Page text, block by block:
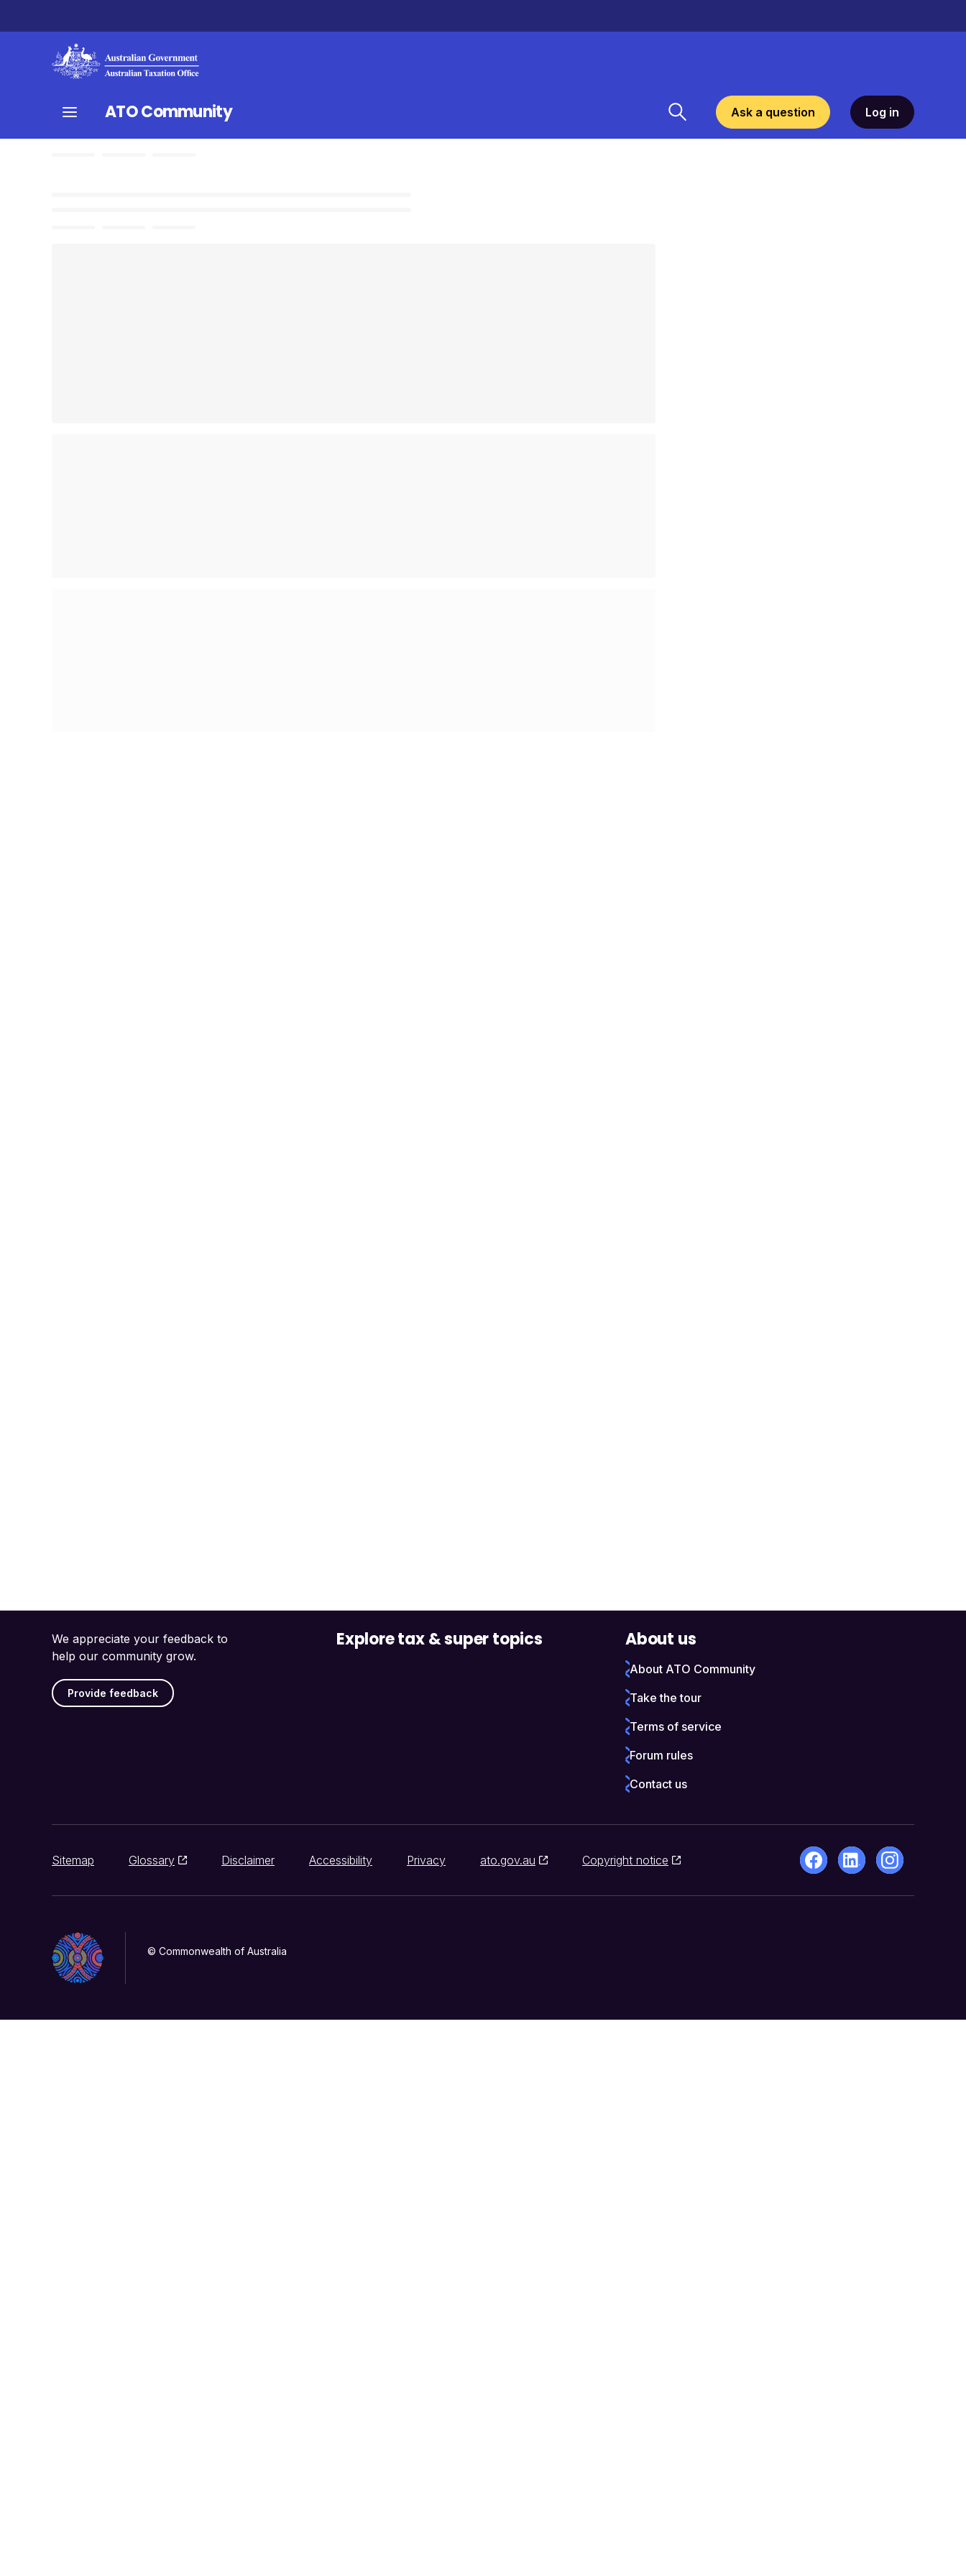
ATO Community Ask a question Log in
We appreciate your feedback to
help our community grow.
Provide feedback
Explore tax & super topics About us
About ATO Community
Take the tour
Terms of service
Forum rules
Contact us
Sitemap Glossary Disclaimer Accessibility Privacy ato.gov.au Copyright notice
© Commonwealth of Australia